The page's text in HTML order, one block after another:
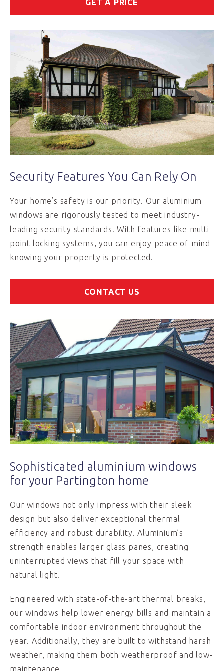
GET A PRICE
Security Features You Can Rely On
Your home’s safety is our priority. Our aluminium
windows are rigorously tested to meet industry-
leading security standards. With features like multi-
point locking systems, you can enjoy peace of mind
knowing your property is protected.
CONTACT US
Sophisticated aluminium windows
for your Partington home
Our windows not only impress with their sleek
design but also deliver exceptional thermal
efficiency and robust durability. Aluminium’s
strength enables larger glass panes, creating
uninterrupted views that fill your space with
natural light.
Engineered with state-of-the-art thermal breaks,
our windows help lower energy bills and maintain a
comfortable indoor environment throughout the
year. Additionally, they are built to withstand harsh
weather, making them both weatherproof and low-
maintenance.